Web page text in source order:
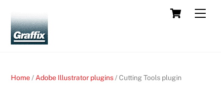
content
Cart
Home/Adobe Illustrator plugins/ Cutting Tools plugin